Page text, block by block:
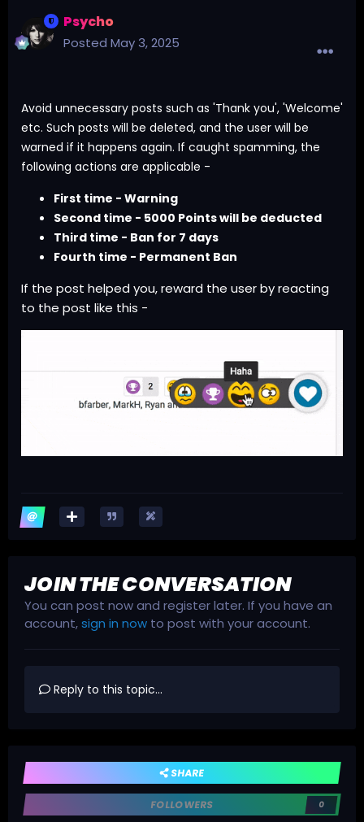
Psycho
Posted May 3, 2025
Avoid unnecessary posts such as 'Thank you', 'Welcome'
etc. Such posts will be deleted, and the user will be
warned if it happens again. If caught spamming, the
following actions are applicable -
First time - Warning
Second time - 5000 Points will be deducted
Third time - Ban for 7 days
Fourth time - Permanent Ban
If the post helped you, reward the user by reacting
to the post like this -
JOIN THE CONVERSATION
You can post now and register later. If you have an
account,sign in now to post with your account.
Reply to this topic...
SHARE
FOLLOWERS 0